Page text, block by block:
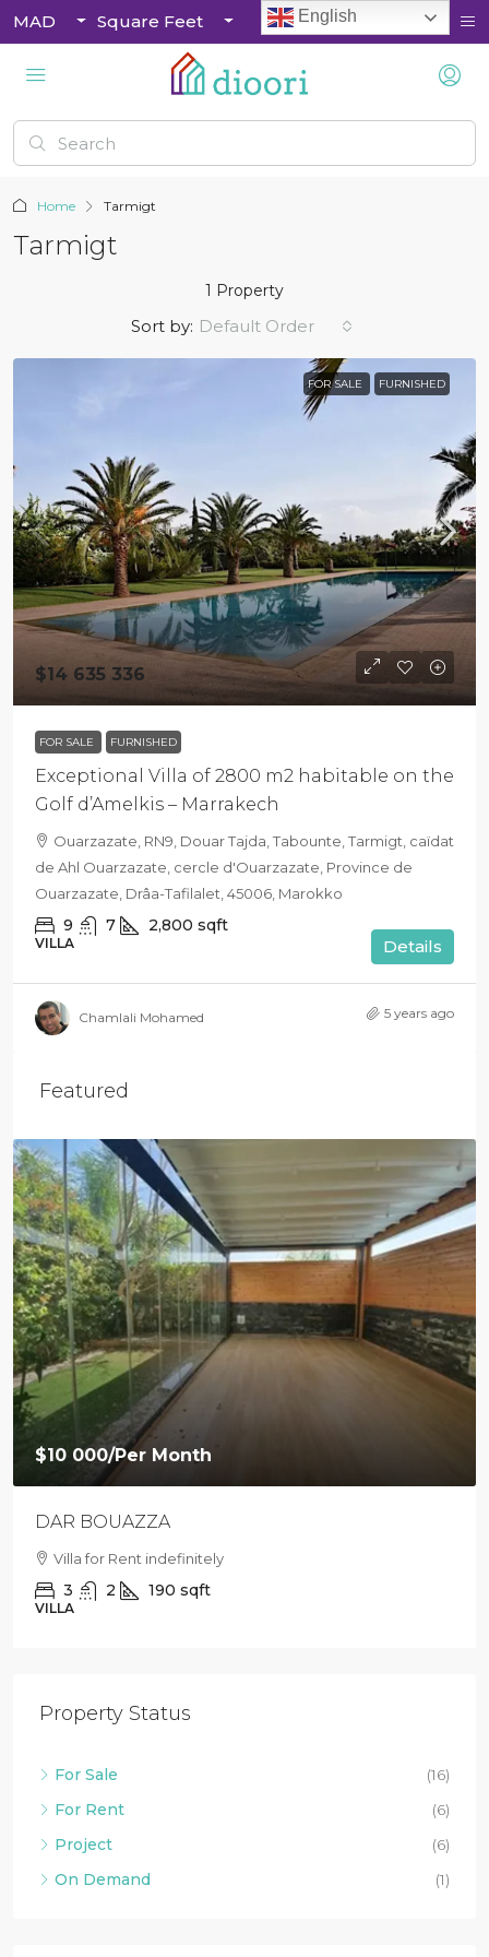
MAD Square Feet
Home Tarmigt
Tarmigt
1 Property
Sort by: Default Order
FOR SALE FURNISHED
$14 635 336
FOR SALE FURNISHED
Exceptional Villa of 2800 m2 habitable on the
Golf d’Amelkis – Marrakech
Ouarzazate, RN9, Douar Tajda, Tabounte, Tarmigt, caïdat
de Ahl Ouarzazate, cercle d'Ouarzazate, Province de
Ouarzazate, Drâa-Tafilalet, 45006, Marokko
9 7 2,800 sqft
VILLA Details
Chamlali Mohamed 5 years ago
Featured
$10 000/Per Month
DAR BOUAZZA
Villa for Rent indefinitely
3 2 190 sqft
VILLA
Property Status
For Sale
(16)
For Rent
(6)
Project
(6)
On Demand
(1)
English